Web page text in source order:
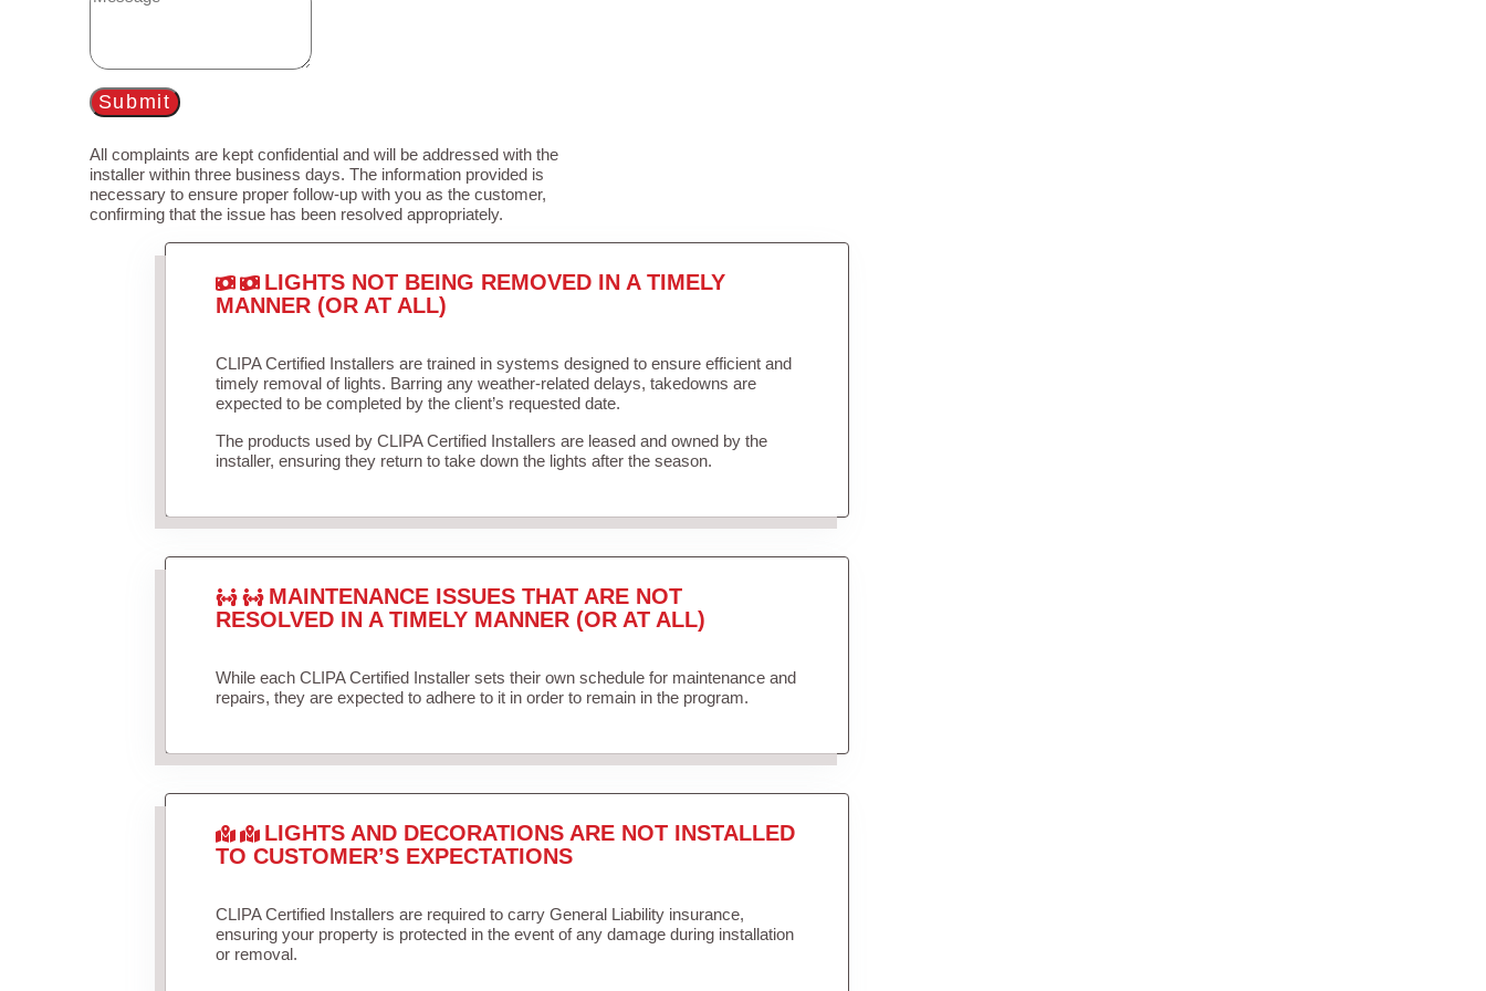
Submit
All complaints are kept confidential and will be addressed with the
installer within three business days. The information provided is
necessary to ensure proper follow-up with you as the customer,
confirming that the issue has been resolved appropriately.
LIGHTS NOT BEING REMOVED IN A TIMELY
MANNER (OR AT ALL)
CLIPA Certified Installers are trained in systems designed to ensure efficient and
timely removal of lights. Barring any weather-related delays, takedowns are
expected to be completed by the client’s requested date.
The products used by CLIPA Certified Installers are leased and owned by the
installer, ensuring they return to take down the lights after the season.
MAINTENANCE ISSUES THAT ARE NOT
RESOLVED IN A TIMELY MANNER (OR AT ALL)
While each CLIPA Certified Installer sets their own schedule for maintenance and
repairs, they are expected to adhere to it in order to remain in the program.
LIGHTS AND DECORATIONS ARE NOT INSTALLED
TO CUSTOMER’S EXPECTATIONS
CLIPA Certified Installers are required to carry General Liability insurance,
ensuring your property is protected in the event of any damage during installation
or removal.